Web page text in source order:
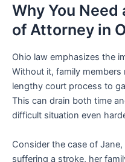
Why You Need
of Attorney in
Ohio law emphasizes the
Without it, family
lengthy court process to
This can drain both time
difficult situation even
Consider the case of
suffering a stroke, her